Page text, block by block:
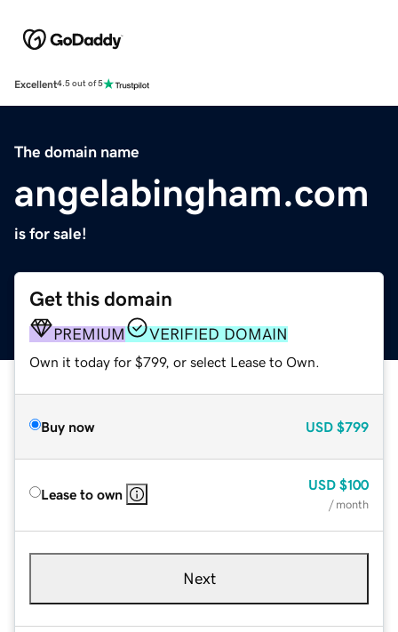
Excellent4.5 out of 5
The domain name
angelabingham.com
is for sale!
Get this domain
PREMIUM VERIFIED DOMAIN
Own it today for $799, or select Lease to Own.
Buy now USD $799
Lease to own
USD $100
/ month
Next